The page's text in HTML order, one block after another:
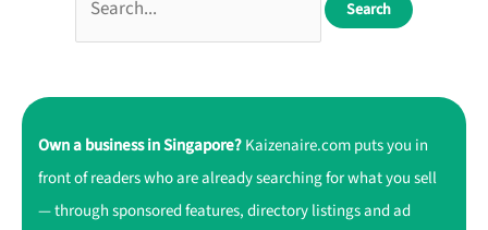
Own a business in Singapore?Kaizenaire.com puts you in
front of readers who are already searching for what you sell
— through sponsored features, directory listings and ad